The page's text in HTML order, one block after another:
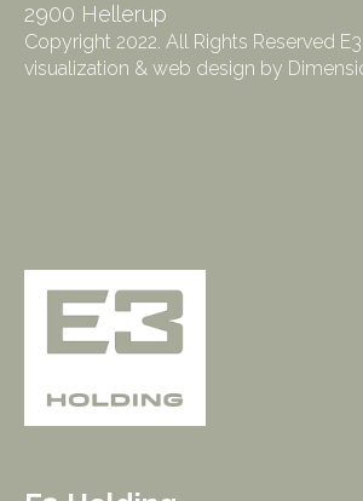
2900 Hellerup
Copyright 2022. All Rights Reserved
visualization & web design by